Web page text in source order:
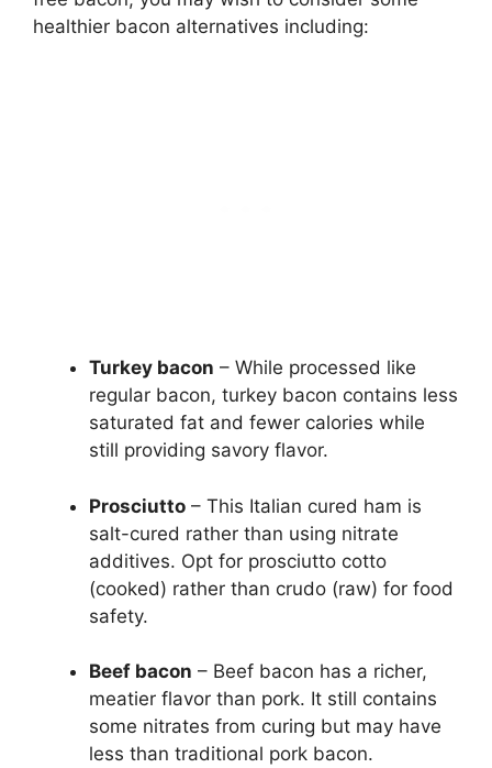
healthier bacon alternatives including:
Turkey bacon – While processed like
regular bacon, turkey bacon contains less
saturated fat and fewer calories while
still providing savory flavor.
Prosciutto – This Italian cured ham is
salt-cured rather than using nitrate
additives. Opt for prosciutto cotto
(cooked) rather than crudo (raw) for food
safety.
Beef bacon – Beef bacon has a richer,
meatier flavor than pork. It still contains
some nitrates from curing but may have
less than traditional pork bacon.